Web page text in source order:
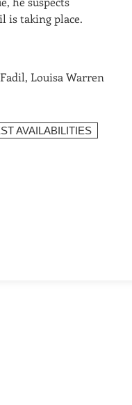
is taking place.
Louisa Warren
AVAILABILITIES